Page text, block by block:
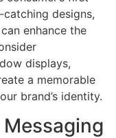
designs,
enhance the
displays,
a memorable
brand’s identity.